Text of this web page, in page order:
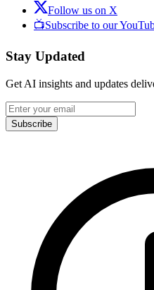
Follow us on X
📺Subscribe to our
Stay Updated
Get AI insights and updates
Subscribe